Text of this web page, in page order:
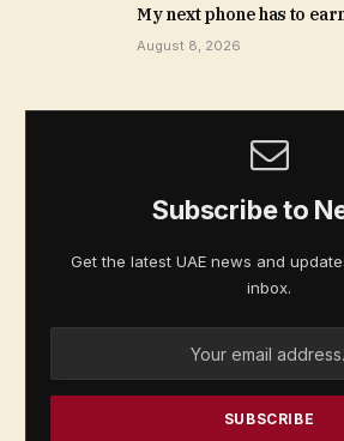
My next phone has to
August 8, 2026
Subscribe to
Get the latest UAE news and
inbox.